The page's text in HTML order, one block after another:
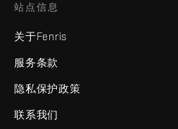
站点信息
关于Fenris
服务条款
隐私保护政策
联系我们